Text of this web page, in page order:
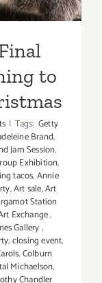
to
| Tags: Getty
Brand,
Jam Session,
Exhibition,
tacos,Annie
,Art sale,Art
Station
Exchange,
Gallery,
,closing event,
,Colburn
Michaelson,
Chandler